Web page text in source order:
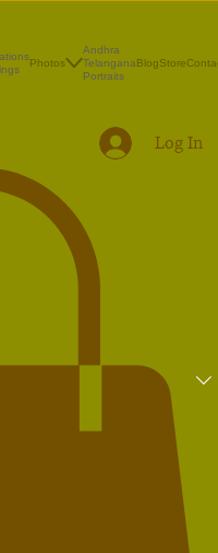
Photos
Andhra
Telangana
Portraits
BlogStore
Log In